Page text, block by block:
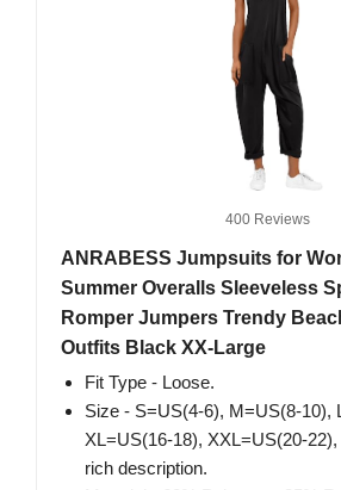
400 Reviews
ANRABESS Jumpsuits for
Summer Overalls Sleeveless
Romper Jumpers Trendy
Outfits Black XX-Large
Fit Type - Loose.
Size - S=US(4-6), M=US(8-10),
XL=US(16-18), XXL=US(20-
rich description.